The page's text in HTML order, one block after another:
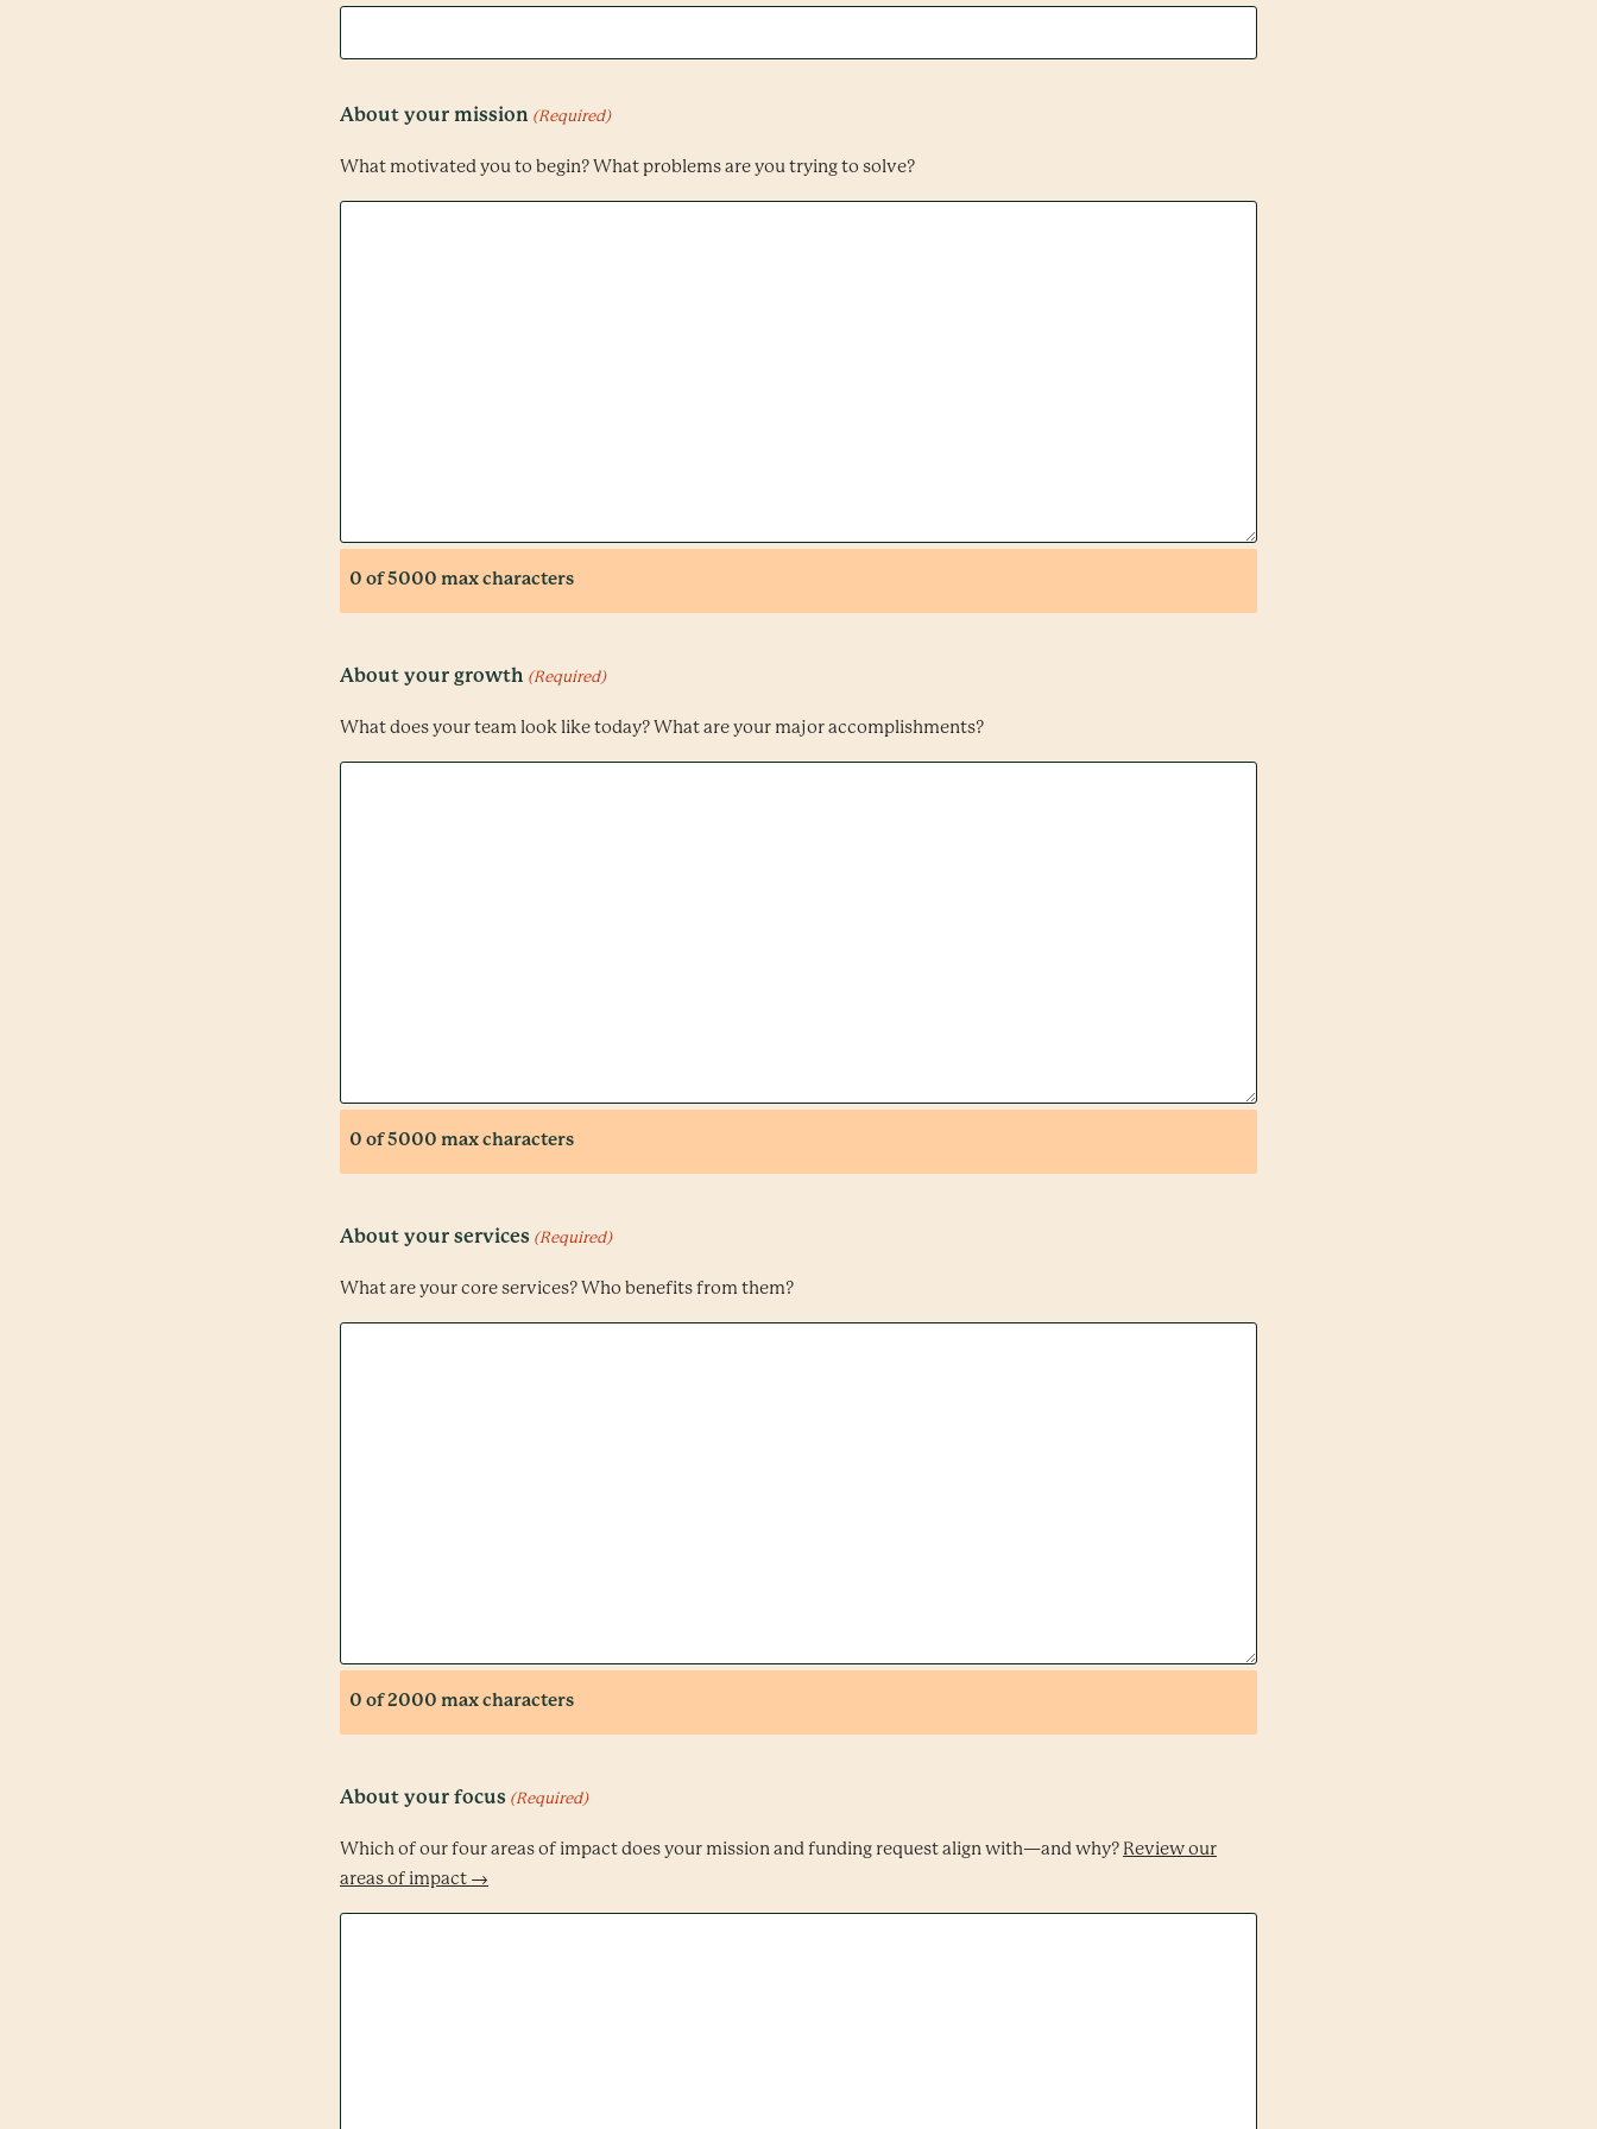
About your mission (Required)
What motivated you to begin? What problems are you trying to solve?
0 of 5000 max characters
About your growth (Required)
What does your team look like today? What are your major accomplishments?
0 of 5000 max characters
About your services (Required)
What are your core services? Who benefits from them?
0 of 2000 max characters
About your focus (Required)
Which of our four areas of impact does your mission and funding request align with—and why? Review our
areas of impact →